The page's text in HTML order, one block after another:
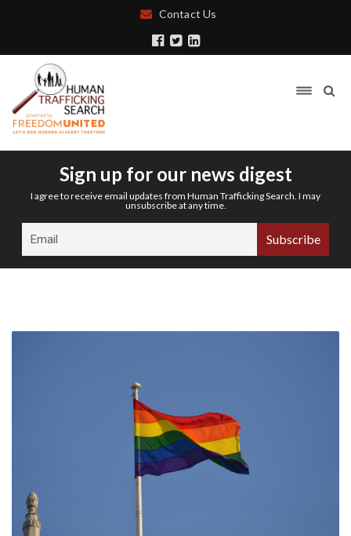
Contact Us
Sign up for our news digest
I agree to receive email updates from Human Trafficking Search. I may
unsubscribe at any time.